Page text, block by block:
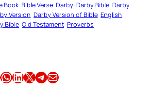
Book Bible Verse Darby Darby Bible Darby
Version Darby Version of Bible English
Bible Old Testament Proverbs
Share this article on WhatsApp Share this article on LinkedIn Share this article on X Share this article on TelegramEmail this Article